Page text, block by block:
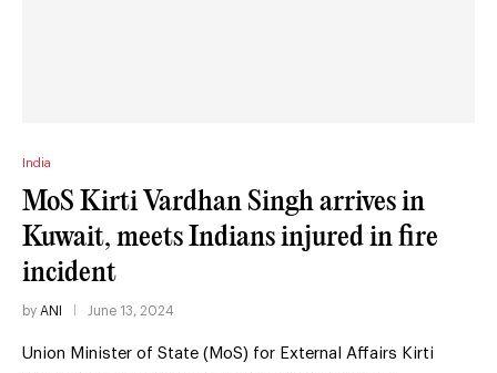
India
MoS Kirti Vardhan Singh arrives in
Kuwait, meets Indians injured in fire
incident
by ANI June 13, 2024
Union Minister of State (MoS) for External Affairs Kirti